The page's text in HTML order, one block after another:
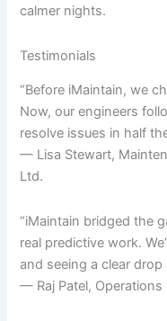
calmer nights.
Testimonials
“Before iMaintain, we
Now, our engineers
resolve issues in half
— Lisa Stewart,
Ltd.
“iMaintain bridged the
real predictive work.
and seeing a clear
— Raj Patel, Operations